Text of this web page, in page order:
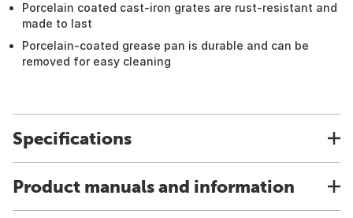
Porcelain coated cast-iron grates are rust-resistant and
made to last
Porcelain-coated grease pan is durable and can be
removed for easy cleaning
Specifications
Product manuals and information